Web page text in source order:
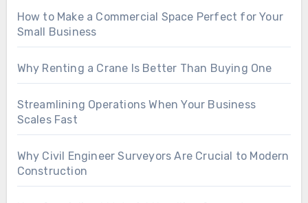
How to Make a Commercial Space Perfect for Your
Small Business
Why Renting a Crane Is Better Than Buying One
Streamlining Operations When Your Business
Scales Fast
Why Civil Engineer Surveyors Are Crucial to Modern
Construction